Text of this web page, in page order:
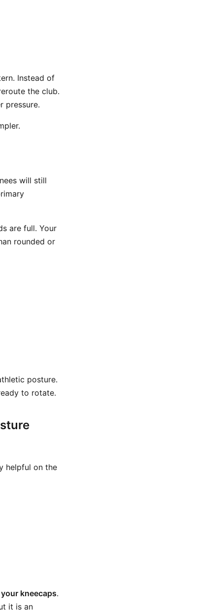
Instead of
the club.
pressure.
will still
are full. Your
rounded or
posture.
to rotate.
helpful on the
kneecaps.
it is an